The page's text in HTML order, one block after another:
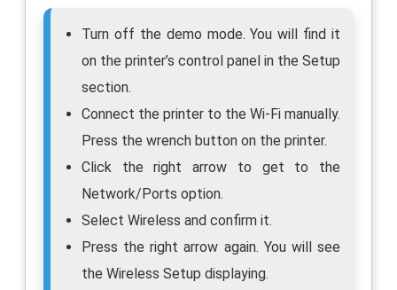
Turn off the demo mode. You will find it
on the printer’s control panel in the Setup
section.
Connect the printer to the Wi-Fi manually.
Press the wrench button on the printer.
Click the right arrow to get to the
Network/Ports option.
Select Wireless and confirm it.
Press the right arrow again. You will see
the Wireless Setup displaying.